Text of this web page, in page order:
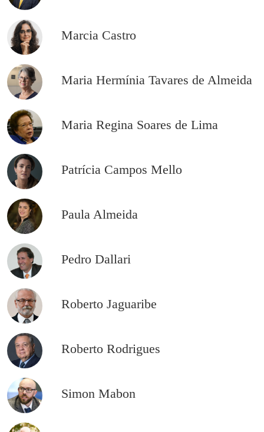
Marcia Castro
Maria Hermínia Tavares de Almeida
Maria Regina Soares de Lima
Patrícia Campos Mello
Paula Almeida
Pedro Dallari
Roberto Jaguaribe
Roberto Rodrigues
Simon Mabon